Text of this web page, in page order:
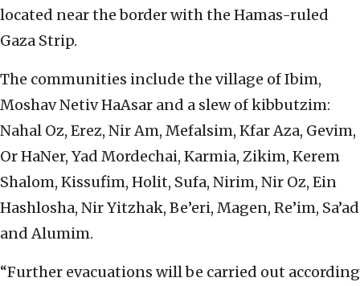
located near the border with the Hamas-ruled
Gaza Strip.
The communities include the village of Ibim,
Moshav Netiv HaAsar and a slew of kibbutzim:
Nahal Oz, Erez, Nir Am, Mefalsim, Kfar Aza, Gevim,
Or HaNer, Yad Mordechai, Karmia, Zikim, Kerem
Shalom, Kissufim, Holit, Sufa, Nirim, Nir Oz, Ein
Hashlosha, Nir Yitzhak, Be’eri, Magen, Re’im, Sa’ad
and Alumim.
“Further evacuations will be carried out according